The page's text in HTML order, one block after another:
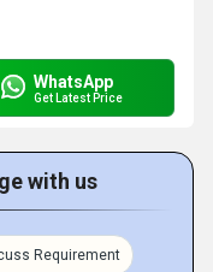
WhatsApp
Get Latest Price
with us
Requirement